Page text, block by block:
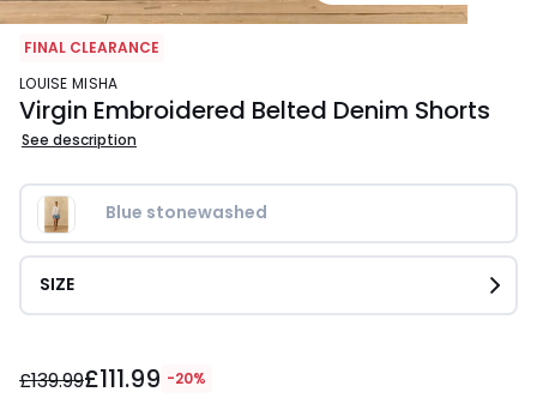
FINAL CLEARANCE
LOUISE MISHA
Virgin Embroidered Belted Denim Shorts
See description
Blue stonewashed
SIZE
instead
£139.99£111.99 -20%